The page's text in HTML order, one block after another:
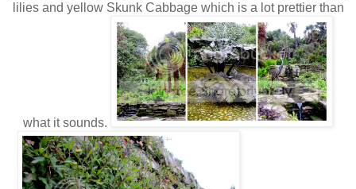
lilies and yellow Skunk Cabbage which is a lot prettier than
what it sounds.